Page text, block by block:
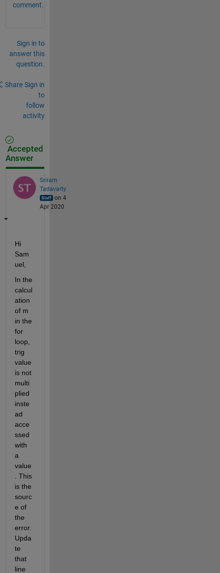
comment.
Sign in to
answer this
question.
Share Sign in
to
follow
activity
Accepted
Answer
Sriram
Tadavarty
on 4
Apr 2020
Hi
Sam
uel,
In the
calcul
ation
of m
in the
for
loop,
trig
value
is not
multi
plied
inste
ad
acce
ssed
with
a
value
. This
is the
sourc
e of
the
error.
Upda
te
that
line